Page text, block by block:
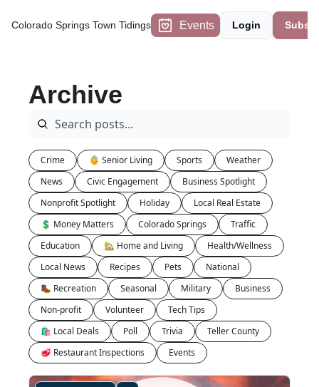
Colorado Springs Town Tidings Events Login
Archive
Crime 👵 Senior Living Sports
Weather
News
Civic Engagement
Business Spotlight
Nonprofit Spotlight
Holiday
Local Real Estate
💲 Money Matters
Colorado Springs
Traffic
Education
🏡 Home and Living
Health/Wellness
Local News
Recipes Pets
National
🥾 Recreation
Seasonal Military
Business
Non-profit
Volunteer
Tech Tips
🛍 Local Deals
Poll Trivia
Teller County
🥩 Restaurant Inspections
Events